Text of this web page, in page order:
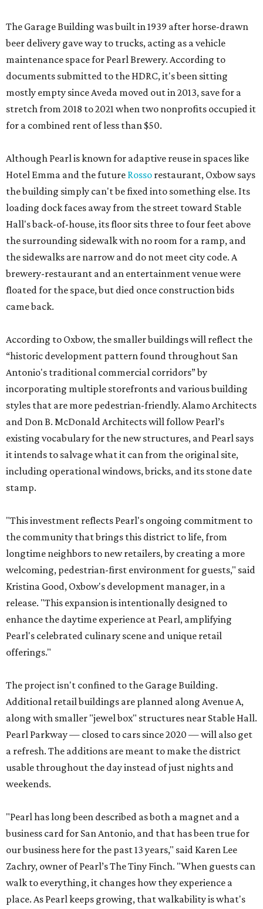
The Garage Building was built in 1939 after horse-drawn
beer delivery gave way to trucks, acting as a vehicle
maintenance space for Pearl Brewery. According to
documents submitted to the HDRC, it's been sitting
mostly empty since Aveda moved out in 2013, save for a
stretch from 2018 to 2021 when two nonprofits occupied it
for a combined rent of less than $50.
Although Pearl is known for adaptive reuse in spaces like
Hotel Emma and the future Rosso restaurant, Oxbow says
the building simply can't be fixed into something else. Its
loading dock faces away from the street toward Stable
Hall's back-of-house, its floor sits three to four feet above
the surrounding sidewalk with no room for a ramp, and
the sidewalks are narrow and do not meet city code. A
brewery-restaurant and an entertainment venue were
floated for the space, but died once construction bids
came back.
According to Oxbow, the smaller buildings will reflect the
“historic development pattern found throughout San
Antonio's traditional commercial corridors” by
incorporating multiple storefronts and various building
styles that are more pedestrian-friendly. Alamo Architects
and Don B. McDonald Architects will follow Pearl’s
existing vocabulary for the new structures, and Pearl says
it intends to salvage what it can from the original site,
including operational windows, bricks, and its stone date
stamp.
"This investment reflects Pearl's ongoing commitment to
the community that brings this district to life, from
longtime neighbors to new retailers, by creating a more
welcoming, pedestrian-first environment for guests," said
Kristina Good, Oxbow's development manager, in a
release. "This expansion is intentionally designed to
enhance the daytime experience at Pearl, amplifying
Pearl's celebrated culinary scene and unique retail
offerings."
The project isn't confined to the Garage Building.
Additional retail buildings are planned along Avenue A,
along with smaller "jewel box" structures near Stable Hall.
Pearl Parkway — closed to cars since 2020 — will also get
a refresh. The additions are meant to make the district
usable throughout the day instead of just nights and
weekends.
"Pearl has long been described as both a magnet and a
business card for San Antonio, and that has been true for
our business here for the past 13 years," said Karen Lee
Zachry, owner of Pearl’s The Tiny Finch. "When guests can
walk to everything, it changes how they experience a
place. As Pearl keeps growing, that walkability is what's